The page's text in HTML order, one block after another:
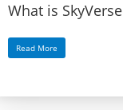
What is SkyVerse
Read More